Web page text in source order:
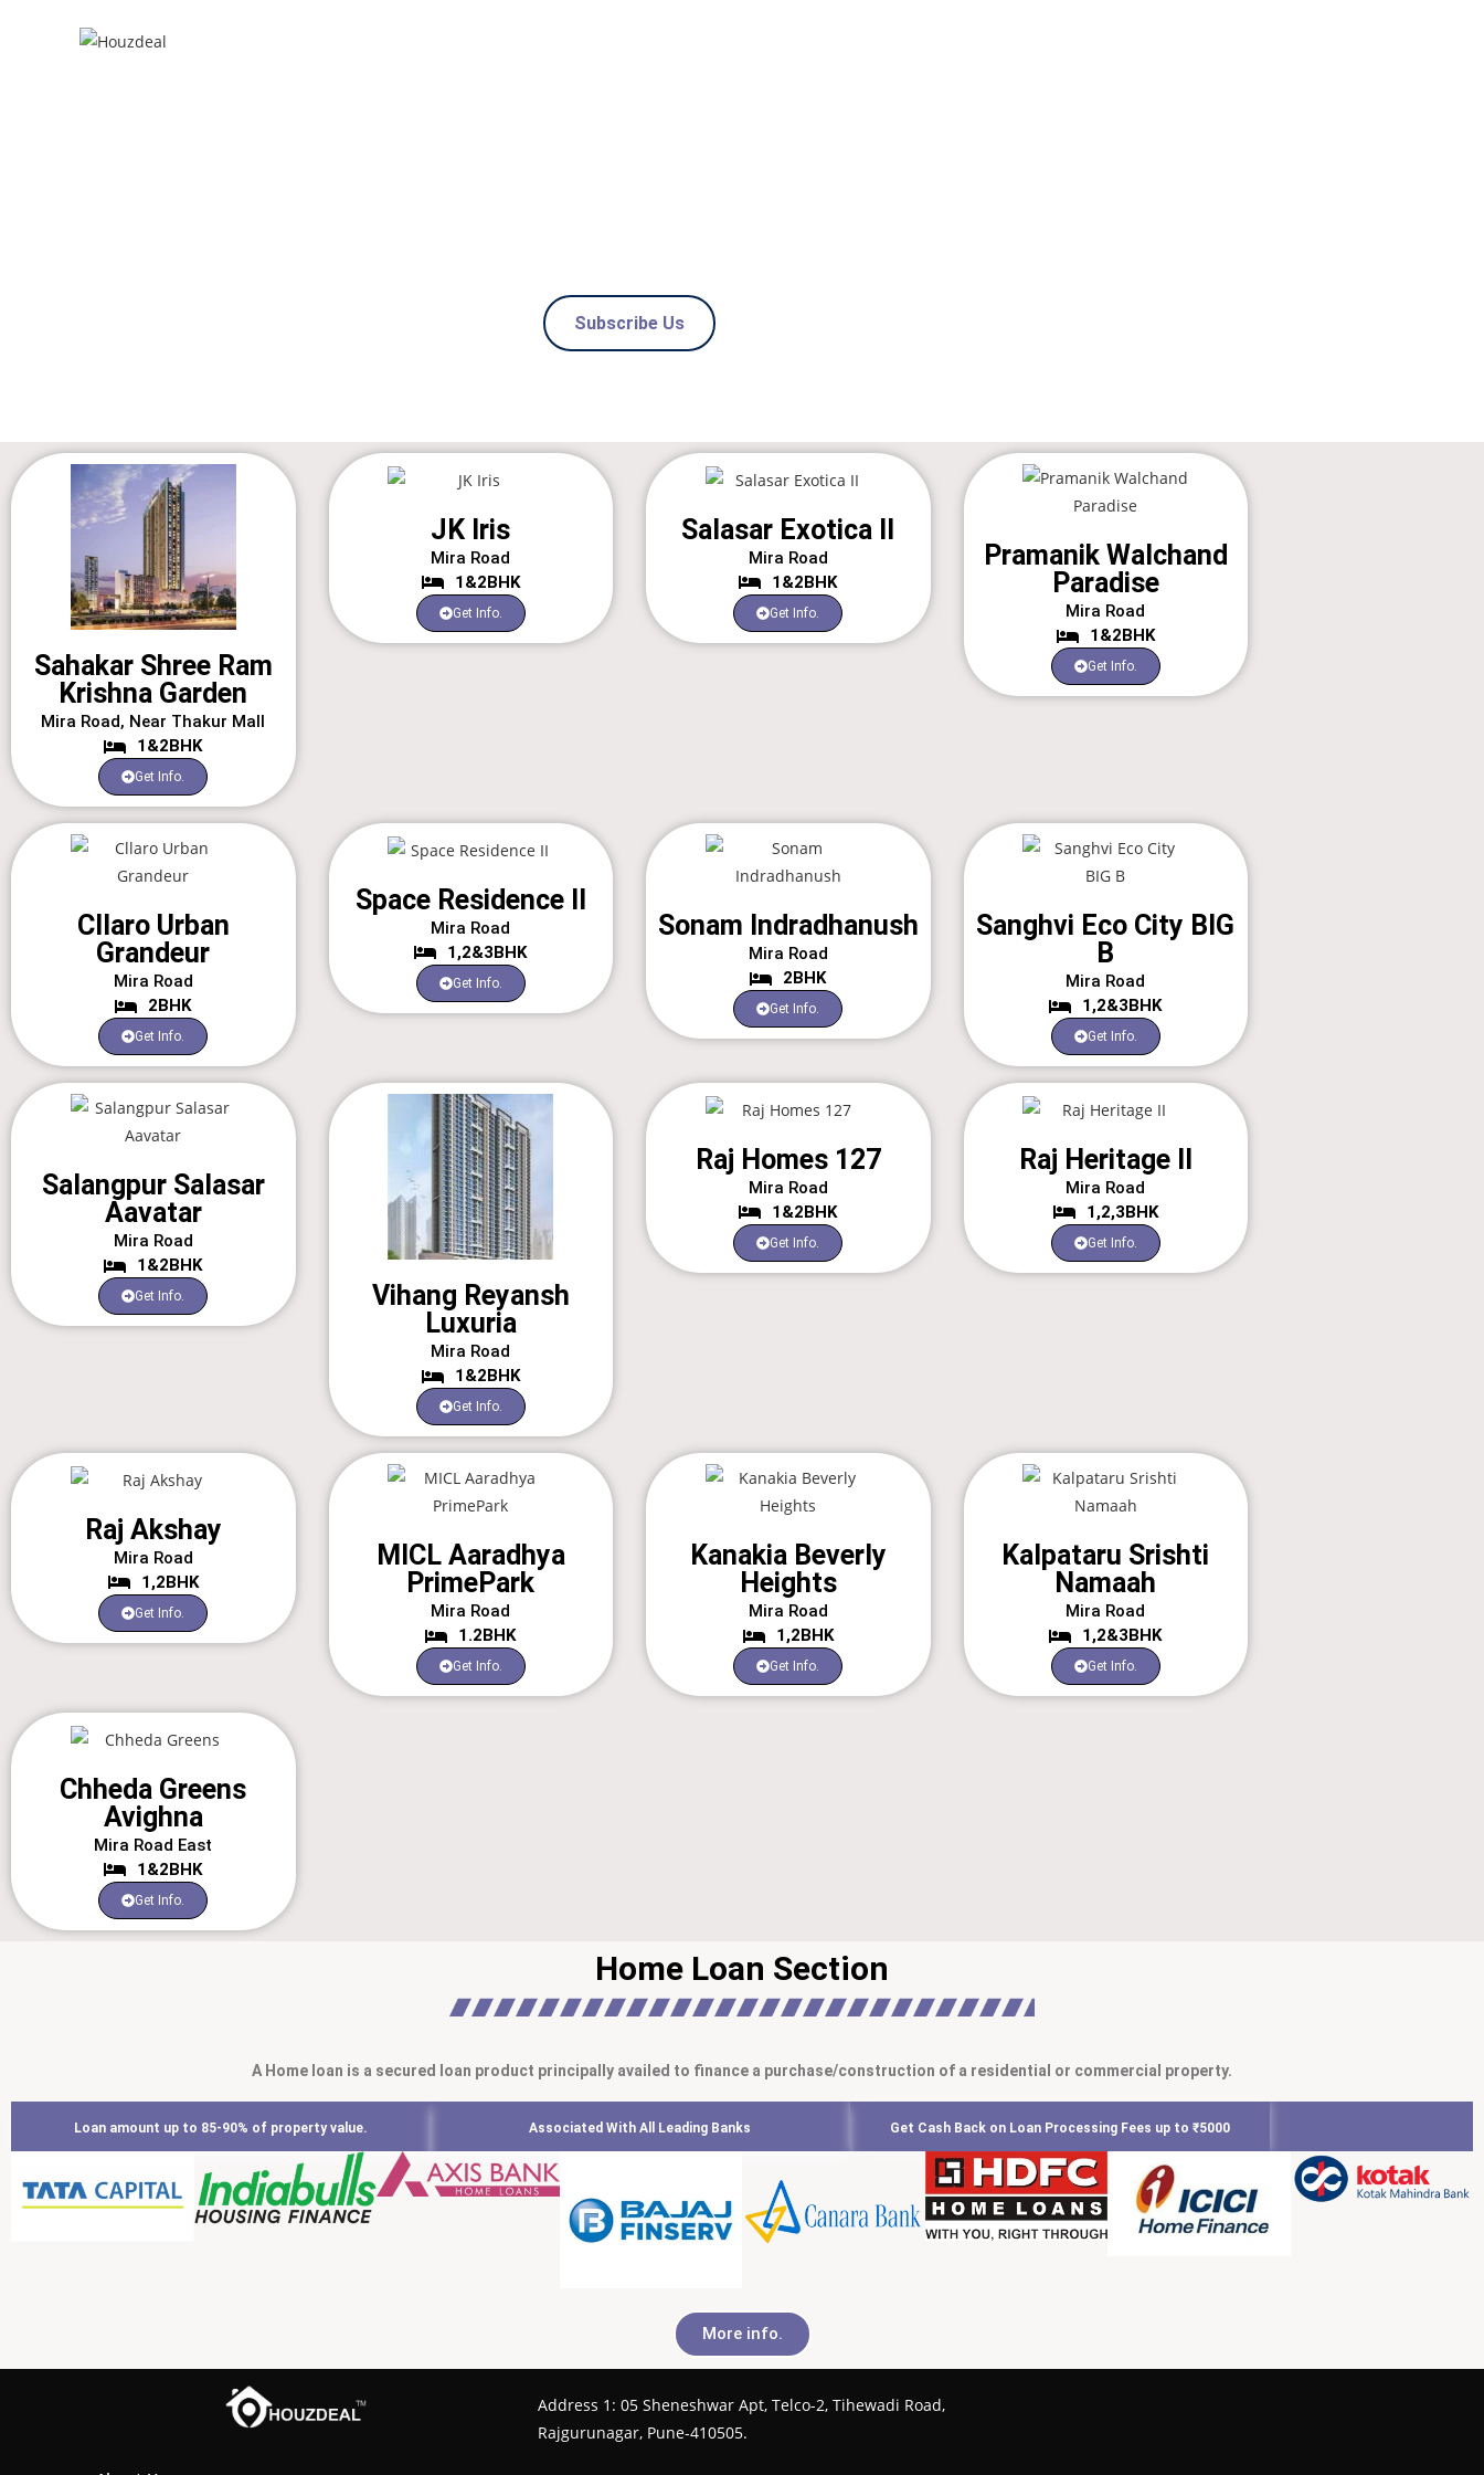
Subscribe Us
Sahakar Shree Ram
Krishna Garden
Mira Road, Near Thakur Mall
1&2BHK
Get Info.
JK Iris
Mira Road
1&2BHK
Get Info.
Salasar Exotica II
Mira Road
1&2BHK
Get Info.
Pramanik Walchand
Paradise
Mira Road
1&2BHK
Get Info.
Cllaro Urban
Grandeur
Mira Road
2BHK
Get Info.
Space Residence II
Mira Road
1,2&3BHK
Get Info.
Sonam Indradhanush
Mira Road
2BHK
Get Info.
Sanghvi Eco City BIG
B
Mira Road
1,2&3BHK
Get Info.
Salangpur Salasar
Aavatar
Mira Road
1&2BHK
Get Info.
Vihang Reyansh
Luxuria
Mira Road
1&2BHK
Get Info.
Raj Homes 127
Mira Road
1&2BHK
Get Info.
Raj Heritage II
Mira Road
1,2,3BHK
Get Info.
Raj Akshay
Mira Road
1,2BHK
Get Info.
MICL Aaradhya
PrimePark
Mira Road
1.2BHK
Get Info.
Kanakia Beverly
Heights
Mira Road
1,2BHK
Get Info.
Kalpataru Srishti
Namaah
Mira Road
1,2&3BHK
Get Info.
Chheda Greens
Avighna
Mira Road East
1&2BHK
Get Info.
Home Loan Section
A Home loan is a secured loan product principally availed to finance a purchase/construction of a residential or commercial property.
Loan amount up to 85-90% of property value. Associated With All Leading Banks Get Cash Back on Loan Processing Fees up to ₹5000
More info.
Address 1: 05 Sheneshwar Apt, Telco-2, Tihewadi Road,
Rajgurunagar, Pune-410505.